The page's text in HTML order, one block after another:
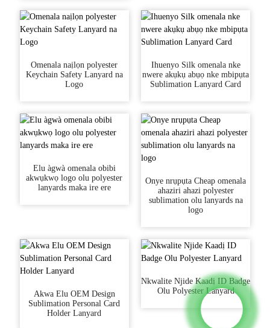
Omenala naịlọn polyester
Keychain Safety Lanyard na
Logo
Ihuenyo Silk omenala nke
nwere akụkụ abụọ nke mbipụta
Sublimation Lanyard Card
Elu àgwà omenala obibi
akwụkwọ logo olu polyester
lanyards maka ire ere
Onye nrụpụta Cheap omenala
ahaziri ahazi polyester
sublimation olu lanyards na
logo
Akwa Elu OEM Design
Sublimation Personal Card
Holder Lanyard
Nkwalite Njide Kaadị ID Badge
Olu Polyester Lanyard